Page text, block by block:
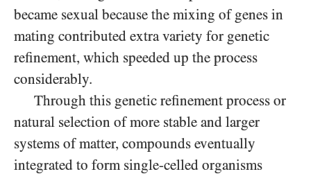
became sexual because the mixing of genes in
mating contributed extra variety for genetic
refinement, which speeded up the process
considerably.
Through this genetic refinement process or
natural selection of more stable and larger
systems of matter, compounds eventually
integrated to form single-celled organisms